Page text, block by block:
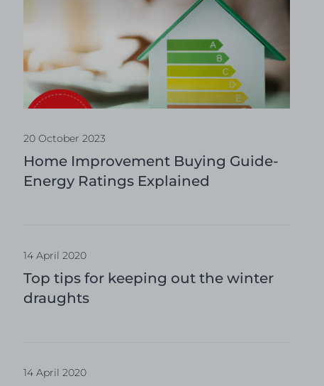
20 October 2023
Home Improvement Buying Guide-
Energy Ratings Explained
14 April 2020
Top tips for keeping out the winter
draughts
14 April 2020